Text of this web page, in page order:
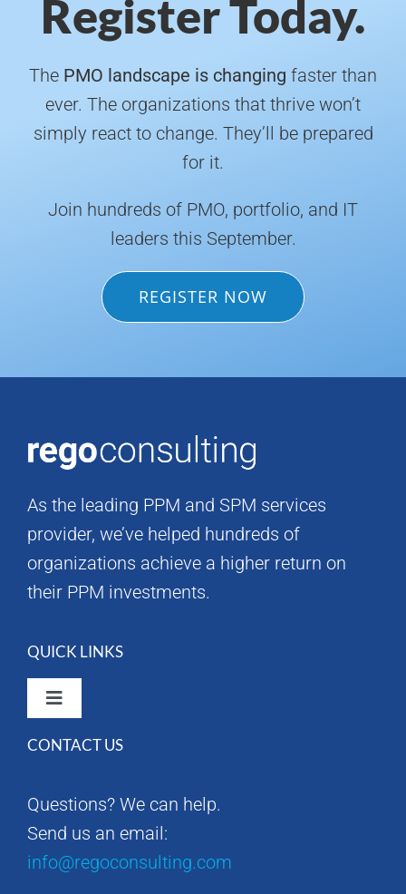
Register Today.
The PMO landscape is changing faster than
ever. The organizations that thrive won’t
simply react to change. They’ll be prepared
for it.
Join hundreds of PMO, portfolio, and IT
leaders this September.
REGISTER NOW
As the leading PPM and SPM services
provider, we’ve helped hundreds of
organizations achieve a higher return on
their PPM investments.
QUICK LINKS
Toggle
Rego Consulting Home
RegoXchange
Our Company
CONTACT US
Questions? We can help.
Send us an email:
info@regoconsulting.com